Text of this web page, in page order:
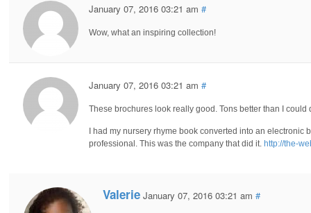
January 07, 2016 03:21 am #
Wow, what an inspiring collection!
January 07, 2016 03:21 am #
These brochures look really good. Tons better than I could
I had my nursery rhyme book converted into an electronic
professional. This was the company that did it. http://the-
Valerie January 07, 2016 03:21 am #